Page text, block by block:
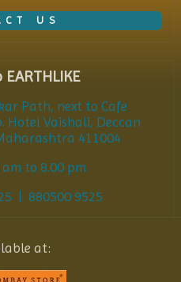
US
Path, next to Cafe
Hotel Vaishali, Deccan
411004
to 8.00 pm
| 880500 9525
at: